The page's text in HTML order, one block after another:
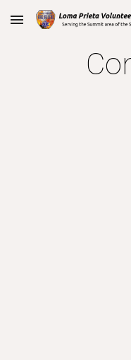
Skip to main content